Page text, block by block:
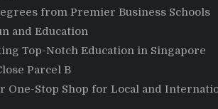
from Premier Business Schools
and Education
Top-Notch Education in Singapore
Parcel B
One-Stop Shop for Local and